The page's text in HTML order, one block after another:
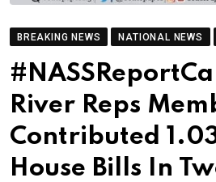
BREAKING NEWS NATIONAL NEWS
River Reps
Contributed
House Bills In